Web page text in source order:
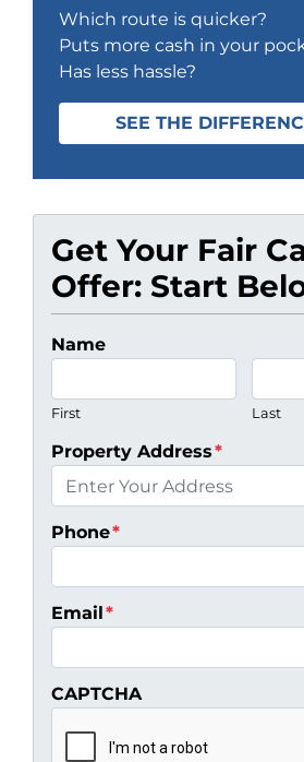
Which route is quicker?
Puts more cash in your
Has less hassle?
SEE THE
Get Your Fair
Offer: Start
Name
First Last
Property Address*
Phone*
Email *
CAPTCHA